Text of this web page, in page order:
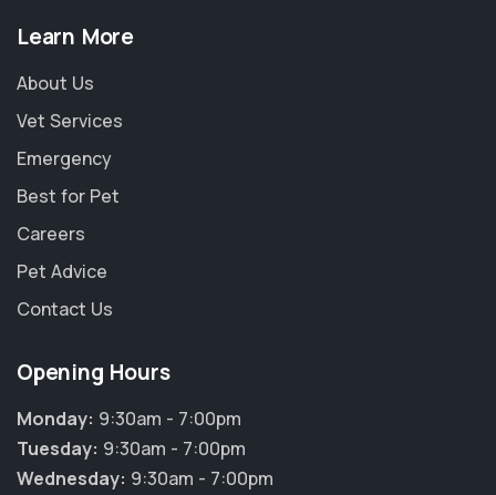
Learn More
About Us
Vet Services
Emergency
Best for Pet
Careers
Pet Advice
Contact Us
Opening Hours
Monday: 9:30am - 7:00pm
Tuesday: 9:30am - 7:00pm
Wednesday: 9:30am - 7:00pm